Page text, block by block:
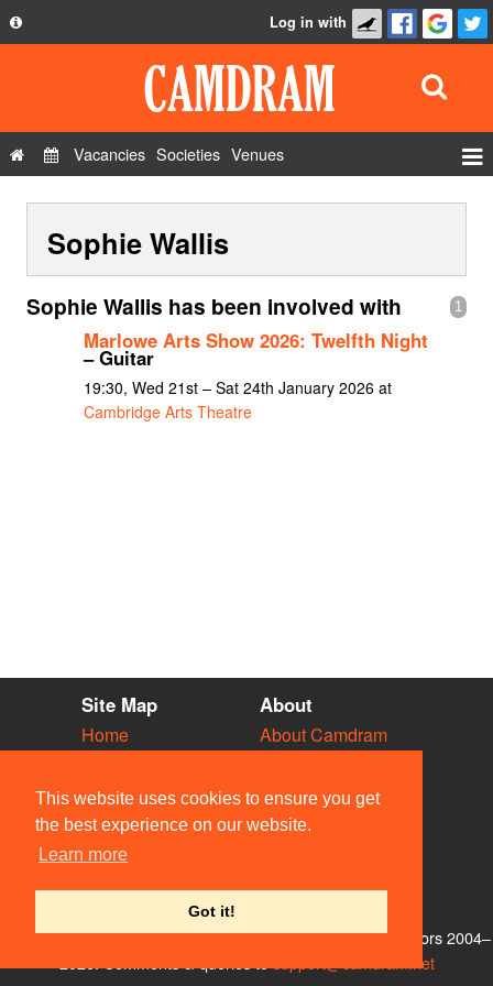
This website uses cookies to ensure you get
the best experience on our website.
Learn more
Got it!
Privacy Policy
Contact Us
Log in with
Vacancies Societies Venues
Show Admin
Add a show
Sophie Wallis
1
Sophie Wallis has been involved with
Marlowe Arts Show 2026: Twelfth Night
– Guitar
19:30, Wed 21st – Sat 24th January 2026 at
Cambridge Arts Theatre
Site Map
Home
Vacancies
Societies
Venues
People
About
About Camdram
Privacy & Cookies
User Guidelines
Contact Us
© Members of the Camdram Web Team and other contributors 2004–
support@camdram.net